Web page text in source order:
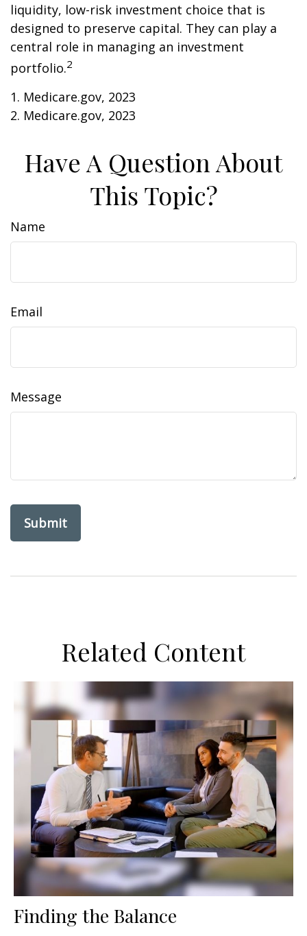
liquidity, low-risk investment choice that is
designed to preserve capital. They can play a
central role in managing an investment
portfolio.2
1. Medicare.gov, 2023
2. Medicare.gov, 2023
Have A Question About
This Topic?
Name
Email
Message
Related Content
Finding the Balance